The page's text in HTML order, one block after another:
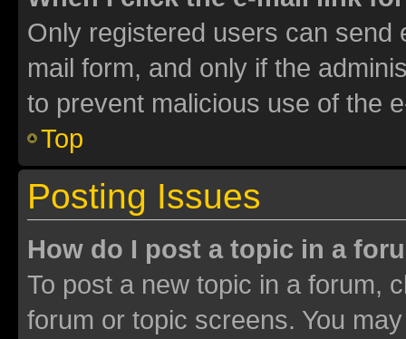
Only registered users can send
mail form, and only if the
to prevent malicious use of the
Top
Posting Issues
How do I post a topic in a
To post a new topic in a forum,
forum or topic screens. You